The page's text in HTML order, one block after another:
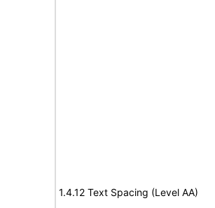
1.4.12 Text Spacing (Level AA)